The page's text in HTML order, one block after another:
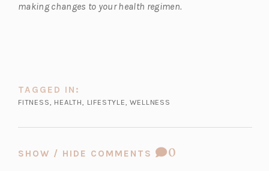
making changes to your health regimen.
TAGGED IN:
FITNESS, HEALTH, LIFESTYLE,WELLNESS
SHOW / HIDE COMMENTS
COMMENT
0